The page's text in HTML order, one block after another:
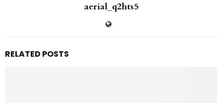
aerial_q2hts5
RELATED POSTS